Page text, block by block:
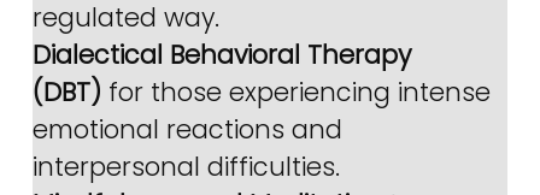
regulated way.
Dialectical Behavioral Therapy
(DBT) for those experiencing intense
emotional reactions and
interpersonal difficulties.